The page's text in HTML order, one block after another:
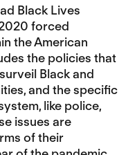
Black Lives
forced
the American
the policies that
Black and
and the specific
like police,
issues are
of their